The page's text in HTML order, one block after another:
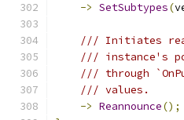
-> SetSubtypes(
/// Initiates
/// instance's
/// through
/// values.
-> Reannounce();